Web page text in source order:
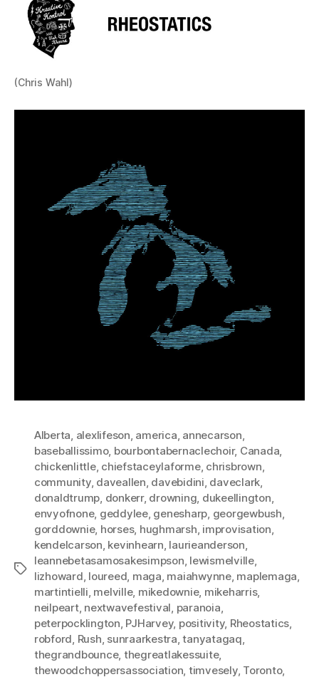
(Chris Wahl)
Tags
Alberta, alexlifeson, america, annecarson,
baseballissimo, bourbontabernaclechoir, Canada,
chickenlittle, chiefstaceylaforme, chrisbrown,
community, daveallen, davebidini, daveclark,
donaldtrump, donkerr, drowning, dukeellington,
envyofnone, geddylee, genesharp, georgewbush,
gorddownie, horses, hughmarsh, improvisation,
kendelcarson, kevinhearn, laurieanderson,
leannebetasamosakesimpson, lewismelville,
lizhoward, loureed, maga, maiahwynne, maplemaga,
martintielli, melville, mikedownie, mikeharris,
neilpeart, nextwavefestival, paranoia,
peterpocklington, PJHarvey, positivity, Rheostatics,
robford, Rush, sunraarkestra,tanyatagaq,
thegrandbounce, thegreatlakessuite,
thewoodchoppersassociation, timvesely, Toronto,